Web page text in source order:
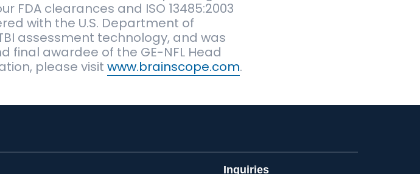
FDA clearances and ISO 13485:2003
with the U.S. Department of
assessment technology, and was
awardee of the GE-NFL Head
please visitwww.brainscope.com.
Inquiries